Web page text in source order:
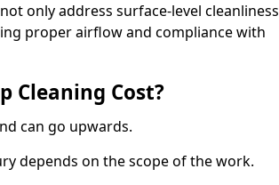
only address surface-level cleanliness
proper airflow and compliance with
Cleaning Cost?
can go upwards.
depends on the scope of the work.